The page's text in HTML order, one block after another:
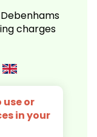
charges
use or
in your